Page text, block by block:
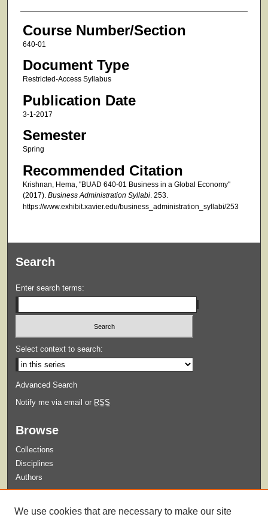
Course Number/Section
640-01
Document Type
Restricted-Access Syllabus
Publication Date
3-1-2017
Semester
Spring
Recommended Citation
Krishnan, Hema, "BUAD 640-01 Business in a Global Economy"
(2017). Business Administration Syllabi. 253.
https://www.exhibit.xavier.edu/business_administration_syllabi/253
Search
Enter search terms:
Select context to search:
Advanced Search
Notify me via email or RSS
Browse
Collections
Disciplines
Authors
We use cookies that are necessary to make our site